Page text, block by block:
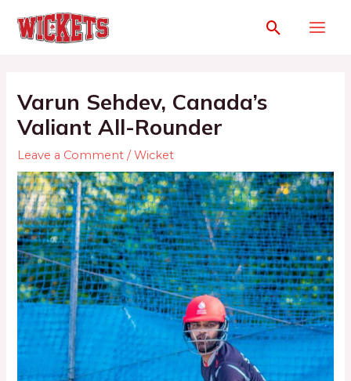
Varun Sehdev, Canada’s
Valiant All-Rounder
Leave a Comment /Wicket